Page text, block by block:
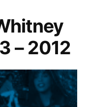
You
into
Karyn’s
World
– 2012